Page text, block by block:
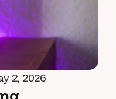
2, 2026